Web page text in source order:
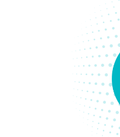
methodology &
ethical! Honestly
knowledge and
attending the course I
Thanks, Sambodhi, and
putting all those
Abhinav Pandey